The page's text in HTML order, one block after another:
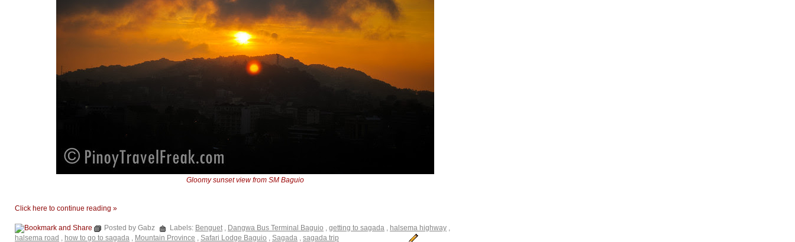
Gloomy sunset view from SM Baguio
Click here to continue reading »
Posted by Gabz Labels: Benguet , Dangwa Bus Terminal Baguio , getting to sagada , halsema highway ,
halsema road , how to go to sagada , Mountain Province , Safari Lodge Baguio , Sagada , sagada trip